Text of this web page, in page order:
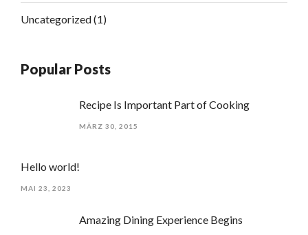
Uncategorized(1)
Popular Posts
Recipe Is Important Part of Cooking
MÄRZ 30, 2015
Hello world!
MAI 23, 2023
Amazing Dining Experience Begins